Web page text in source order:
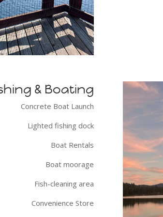
& Boating
Concrete Boat Launch
Lighted fishing dock
Boat Rentals
Boat moorage
Fish-cleaning area
Convenience Store